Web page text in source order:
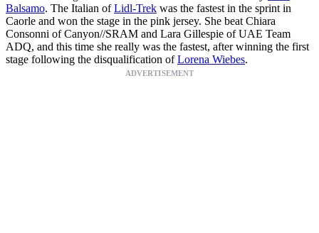
Balsamo. The Italian ofLidl-Trek was the fastest in the sprint in
Caorle and won the stage in the pink jersey. She beat Chiara
Consonni of Canyon//SRAM and Lara Gillespie of UAE Team
ADQ, and this time she really was the fastest, after winning the first
stage following the disqualification ofLorena Wiebes.
ADVERTISEMENT